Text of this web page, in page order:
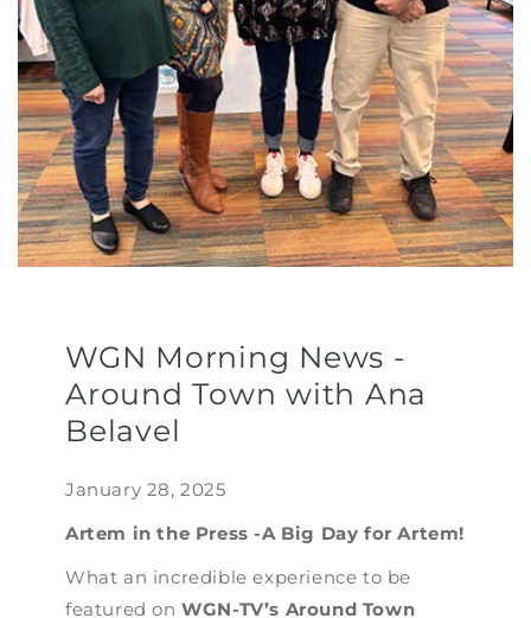
WGN Morning News -
Around Town with Ana
Belavel
January 28, 2025
Artem in the Press -A Big Day for Artem!
What an incredible experience to be
featured onWGN-TV’s Around Town